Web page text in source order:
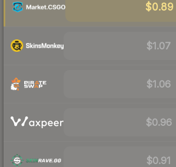
$0.89
$1.07
$1.06
$0.96
$0.91